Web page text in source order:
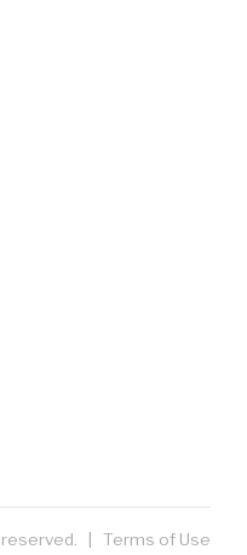
reserved. | Terms of Use